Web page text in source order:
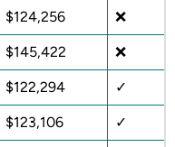
$124,256 ❌
$145,422 ❌
$122,294 ✓
$123,106 ✓